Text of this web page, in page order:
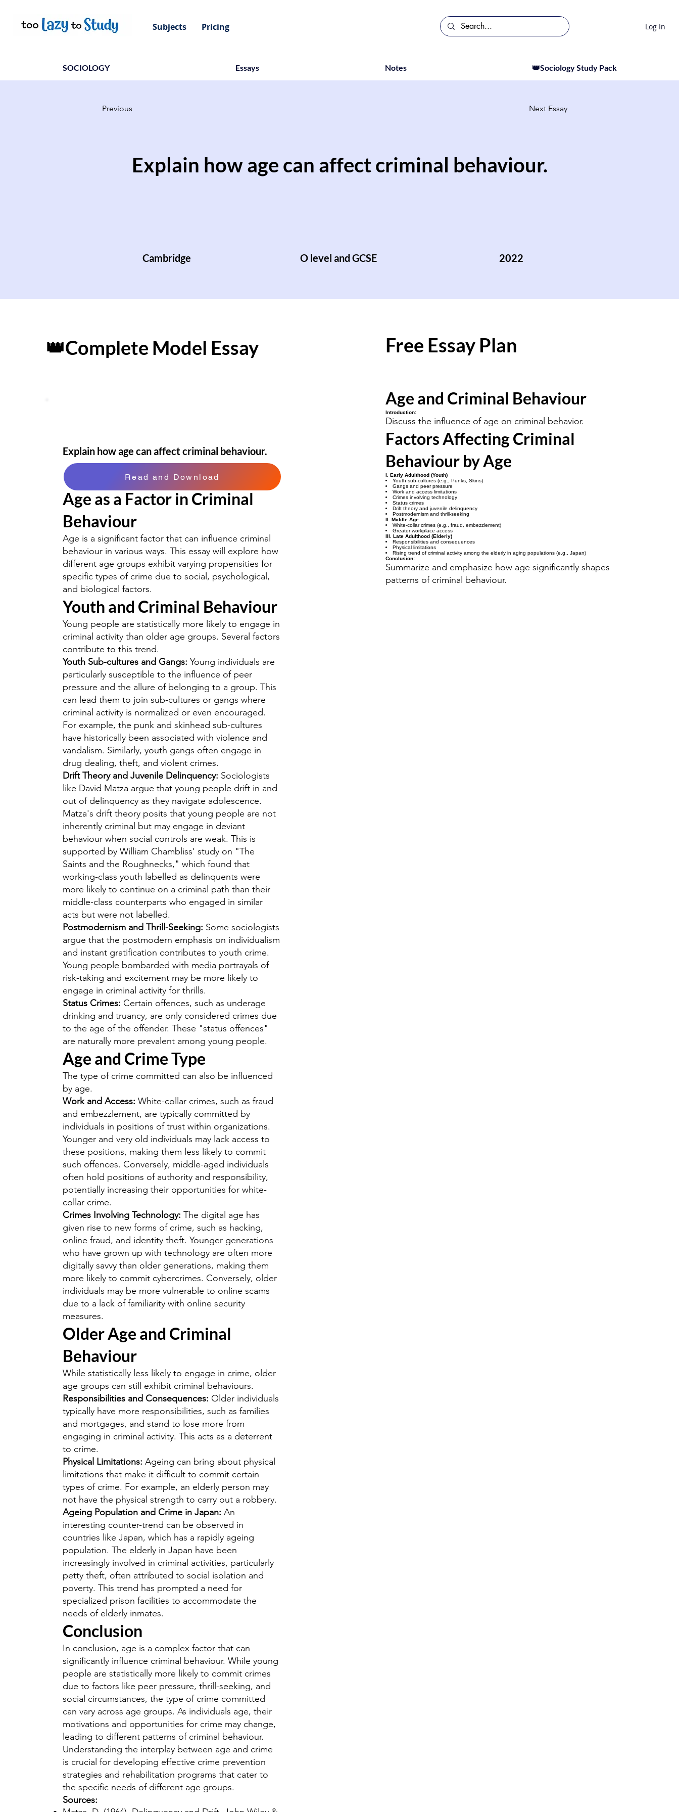
Subjects Pricing Log In
SOCIOLOGY Essays Notes 👑Sociology Study Pack
Previous Next Essay
Explain how age can affect criminal behaviour.
Cambridge O level and GCSE 2022
👑Complete Model Essay Free Essay Plan
Age and Criminal Behaviour
Introduction:
Discuss the influence of age on criminal behavior.
Factors Affecting Criminal
Behaviour by Age
I. Early Adulthood (Youth)
Youth sub-cultures (e.g., Punks, Skins)
Gangs and peer pressure
Work and access limitations
Crimes involving technology
Status crimes
Drift theory and juvenile delinquency
Postmodernism and thrill-seeking
II. Middle Age
White-collar crimes (e.g., fraud, embezzlement)
Greater workplace access
III. Late Adulthood (Elderly)
Responsibilities and consequences
Physical limitations
Rising trend of criminal activity among the elderly in aging populations (e.g., Japan)
Conclusion:
Summarize and emphasize how age significantly shapes
patterns of criminal behaviour.
Age as a Factor in Criminal
Behaviour
Age is a significant factor that can influence criminal
behaviour in various ways. This essay will explore how
different age groups exhibit varying propensities for
specific types of crime due to social, psychological,
and biological factors.
Youth and Criminal Behaviour
Young people are statistically more likely to engage in
criminal activity than older age groups. Several factors
contribute to this trend.
Youth Sub-cultures and Gangs: Young individuals are
particularly susceptible to the influence of peer
pressure and the allure of belonging to a group. This
can lead them to join sub-cultures or gangs where
criminal activity is normalized or even encouraged.
For example, the punk and skinhead sub-cultures
have historically been associated with violence and
vandalism. Similarly, youth gangs often engage in
drug dealing, theft, and violent crimes.
Drift Theory and Juvenile Delinquency: Sociologists
like David Matza argue that young people drift in and
out of delinquency as they navigate adolescence.
Matza's drift theory posits that young people are not
inherently criminal but may engage in deviant
behaviour when social controls are weak. This is
supported by William Chambliss' study on "The
Saints and the Roughnecks," which found that
working-class youth labelled as delinquents were
more likely to continue on a criminal path than their
middle-class counterparts who engaged in similar
acts but were not labelled.
Postmodernism and Thrill-Seeking: Some sociologists
argue that the postmodern emphasis on individualism
and instant gratification contributes to youth crime.
Young people bombarded with media portrayals of
risk-taking and excitement may be more likely to
engage in criminal activity for thrills.
Status Crimes: Certain offences, such as underage
drinking and truancy, are only considered crimes due
to the age of the offender. These "status offences"
are naturally more prevalent among young people.
Age and Crime Type
The type of crime committed can also be influenced
by age.
Work and Access: White-collar crimes, such as fraud
and embezzlement, are typically committed by
individuals in positions of trust within organizations.
Younger and very old individuals may lack access to
these positions, making them less likely to commit
such offences. Conversely, middle-aged individuals
often hold positions of authority and responsibility,
potentially increasing their opportunities for white-
collar crime.
Crimes Involving Technology: The digital age has
given rise to new forms of crime, such as hacking,
online fraud, and identity theft. Younger generations
who have grown up with technology are often more
digitally savvy than older generations, making them
more likely to commit cybercrimes. Conversely, older
individuals may be more vulnerable to online scams
due to a lack of familiarity with online security
measures.
Older Age and Criminal
Behaviour
While statistically less likely to engage in crime, older
age groups can still exhibit criminal behaviours.
Responsibilities and Consequences: Older individuals
typically have more responsibilities, such as families
and mortgages, and stand to lose more from
engaging in criminal activity. This acts as a deterrent
to crime.
Physical Limitations: Ageing can bring about physical
limitations that make it difficult to commit certain
types of crime. For example, an elderly person may
not have the physical strength to carry out a robbery.
Ageing Population and Crime in Japan: An
interesting counter-trend can be observed in
countries like Japan, which has a rapidly ageing
population. The elderly in Japan have been
increasingly involved in criminal activities, particularly
petty theft, often attributed to social isolation and
poverty. This trend has prompted a need for
specialized prison facilities to accommodate the
needs of elderly inmates.
Conclusion
In conclusion, age is a complex factor that can
significantly influence criminal behaviour. While young
people are statistically more likely to commit crimes
due to factors like peer pressure, thrill-seeking, and
social circumstances, the type of crime committed
can vary across age groups. As individuals age, their
motivations and opportunities for crime may change,
leading to different patterns of criminal behaviour.
Understanding the interplay between age and crime
is crucial for developing effective crime prevention
strategies and rehabilitation programs that cater to
the specific needs of different age groups.
Sources:
Explain how age can affect criminal behaviour.
Read and Download